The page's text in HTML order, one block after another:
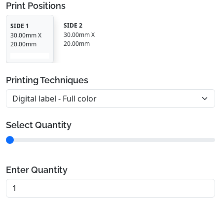
Print Positions
SIDE 1
30.00mm X
20.00mm
SIDE 2
30.00mm X
20.00mm
Printing Techniques
Select Quantity
Enter Quantity